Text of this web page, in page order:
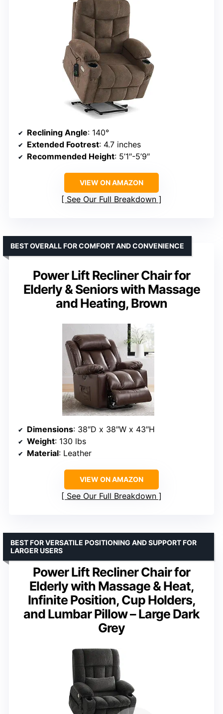
Reclining Angle: 140°
Extended Footrest: 4.7 inches
Recommended Height: 5’1″-5’9″
VIEW ON AMAZON
See Our Full Breakdown
Power Lift Recliner Chair for
Elderly & Seniors with Massage
and Heating, Brown
BEST OVERALL FOR COMFORT AND CONVENIENCE
Dimensions: 38″D x 38″W x 43″H
Weight: 130 lbs
Material: Leather
VIEW ON AMAZON
See Our Full Breakdown
Power Lift Recliner Chair for
Elderly with Massage & Heat,
Infinite Position, Cup Holders,
and Lumbar Pillow – Large Dark
Grey
BEST FOR VERSATILE POSITIONING AND SUPPORT FOR
LARGER USERS